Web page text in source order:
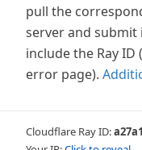
pull the
server and submit
include the Ray
error page).
Cloudflare Ray ID: